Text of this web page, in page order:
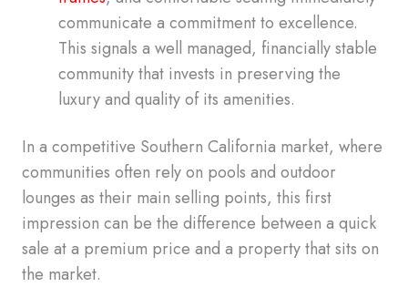
communicate a commitment to excellence.
This signals a well managed, financially stable
community that invests in preserving the
luxury and quality of its amenities.
In a competitive Southern California market, where
communities often rely on pools and outdoor
lounges as their main selling points, this first
impression can be the difference between a quick
sale at a premium price and a property that sits on
the market.